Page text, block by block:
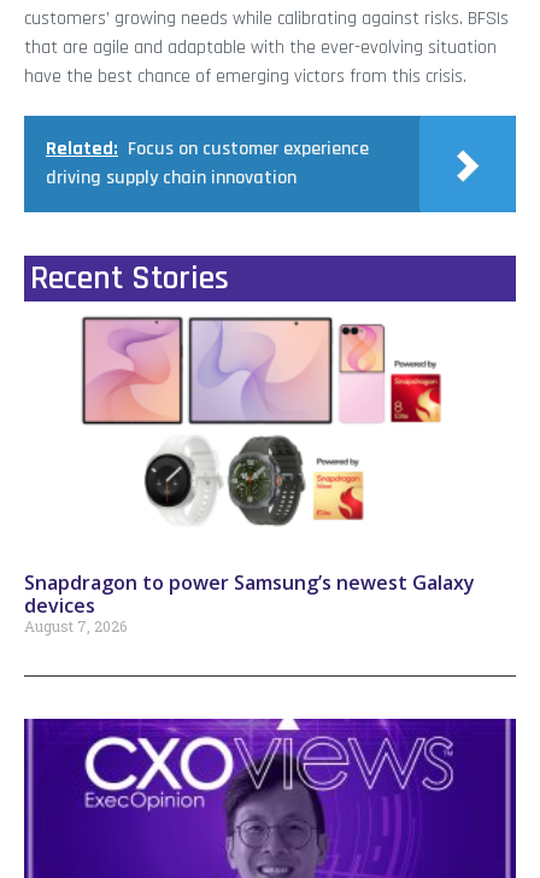
customers’ growing needs while calibrating against risks. BFSIs
that are agile and adaptable with the ever-evolving situation
have the best chance of emerging victors from this crisis.
Related: Focus on customer experience
driving supply chain innovation
Recent Stories
Snapdragon to power Samsung’s newest Galaxy
devices
August 7, 2026